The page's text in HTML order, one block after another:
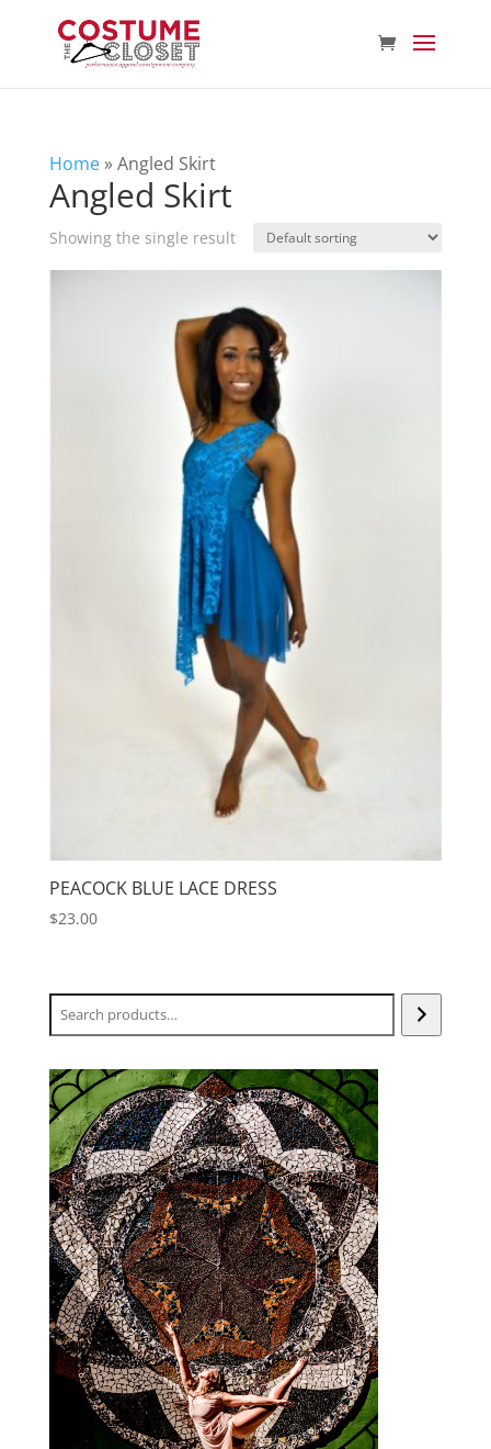
Home»Angled Skirt
Angled Skirt
Showing the single result
PEACOCK BLUE LACE DRESS
$23.00
Search